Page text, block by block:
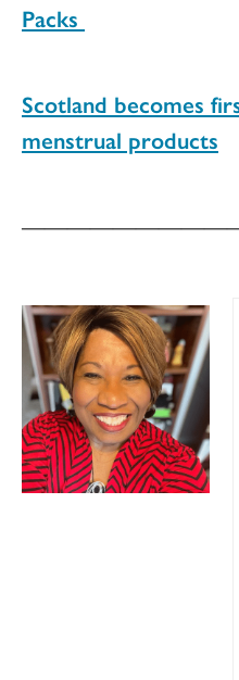
Packs
Scotland becomes
menstrual products